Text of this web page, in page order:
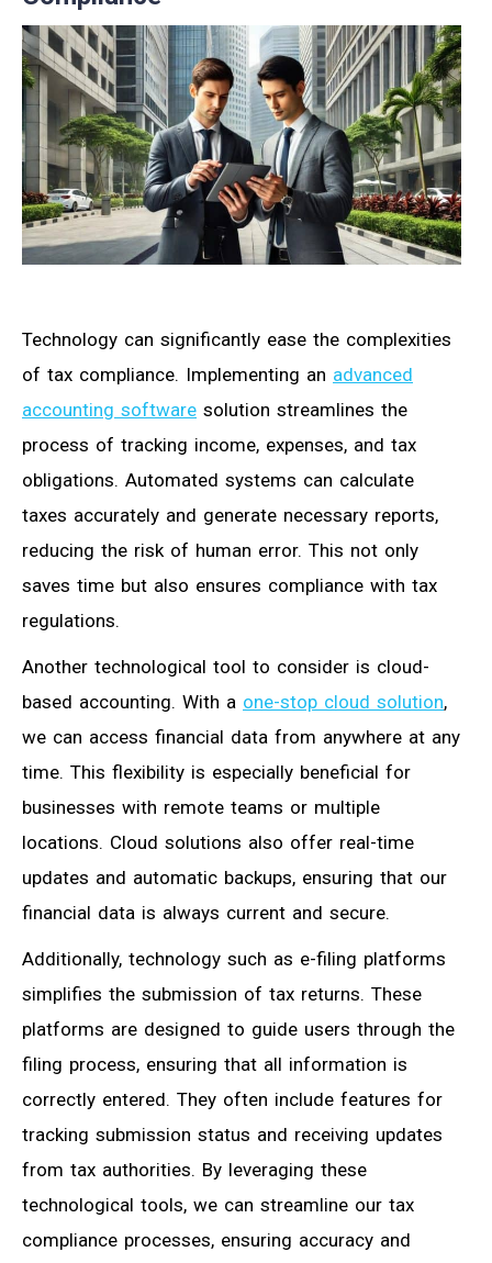
Technology can significantly ease the complexities
of tax compliance. Implementing an advanced
accounting software solution streamlines the
process of tracking income, expenses, and tax
obligations. Automated systems can calculate
taxes accurately and generate necessary reports,
reducing the risk of human error. This not only
saves time but also ensures compliance with tax
regulations.
Another technological tool to consider is cloud-
based accounting. With a one-stop cloud solution,
we can access financial data from anywhere at any
time. This flexibility is especially beneficial for
businesses with remote teams or multiple
locations. Cloud solutions also offer real-time
updates and automatic backups, ensuring that our
financial data is always current and secure.
Additionally, technology such as e-filing platforms
simplifies the submission of tax returns. These
platforms are designed to guide users through the
filing process, ensuring that all information is
correctly entered. They often include features for
tracking submission status and receiving updates
from tax authorities. By leveraging these
technological tools, we can streamline our tax
compliance processes, ensuring accuracy and